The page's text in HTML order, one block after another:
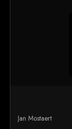
Jan Mostaert